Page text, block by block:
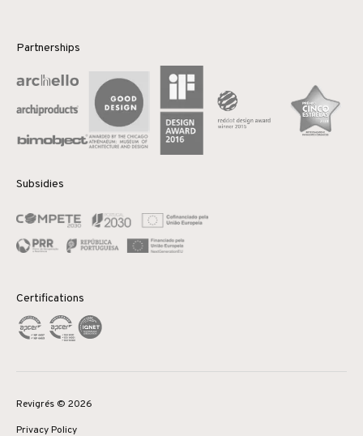
Partnerships
Subsidies
Certifications
Revigrés © 2026
Privacy Policy